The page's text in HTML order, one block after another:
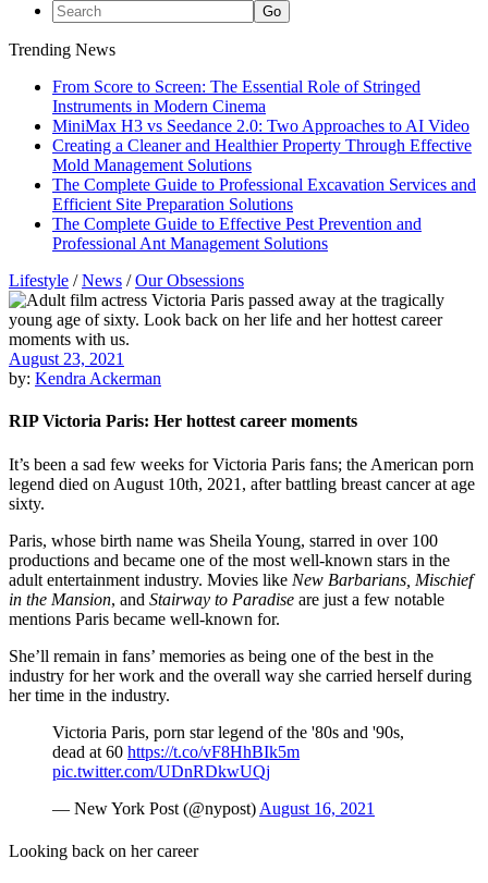
Trending News
From Score to Screen: The Essential Role of Stringed
Instruments in Modern Cinema
MiniMax H3 vs Seedance 2.0: Two Approaches to AI Video
Creating a Cleaner and Healthier Property Through Effective
Mold Management Solutions
The Complete Guide to Professional Excavation Services and
Efficient Site Preparation Solutions
The Complete Guide to Effective Pest Prevention and
Professional Ant Management Solutions
Lifestyle /News /Our Obsessions
August 23, 2021
by: Kendra Ackerman
RIP Victoria Paris: Her hottest career moments
It’s been a sad few weeks for Victoria Paris fans; the American porn
legend died on August 10th, 2021, after battling breast cancer at age
sixty.
Paris, whose birth name was Sheila Young, starred in over 100
productions and became one of the most well-known stars in the
adult entertainment industry. Movies like New Barbarians, Mischief
in the Mansion, and Stairway to Paradise are just a few notable
mentions Paris became well-known for.
She’ll remain in fans’ memories as being one of the best in the
industry for her work and the overall way she carried herself during
her time in the industry.
Victoria Paris, porn star legend of the '80s and '90s,
dead at 60 https://t.co/vF8HhBIk5m
pic.twitter.com/UDnRDkwUQj
— New York Post (@nypost) August 16, 2021
Looking back on her career